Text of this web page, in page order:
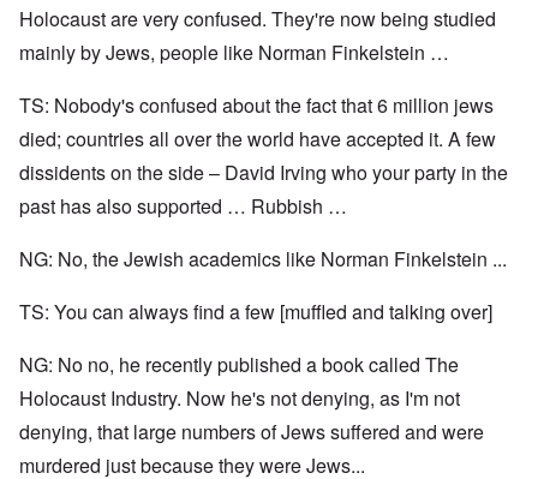
Holocaust are very confused. They're now being studied
mainly by Jews, people like Norman Finkelstein …
TS: Nobody's confused about the fact that 6 million jews
died; countries all over the world have accepted it. A few
dissidents on the side – David Irving who your party in the
past has also supported … Rubbish …
NG: No, the Jewish academics like Norman Finkelstein ...
TS: You can always find a few [muffled and talking over]
NG: No no, he recently published a book called The
Holocaust Industry. Now he's not denying, as I'm not
denying, that large numbers of Jews suffered and were
murdered just because they were Jews...